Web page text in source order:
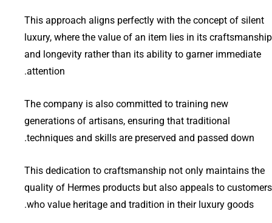
This approach aligns perfectly with the concept of silent
luxury, where the value of an item lies in its craftsmanship
and longevity rather than its ability to garner immediate
attention.
The company is also committed to training new
generations of artisans, ensuring that traditional
techniques and skills are preserved and passed down.
This dedication to craftsmanship not only maintains the
quality of Hermes products but also appeals to customers
who value heritage and tradition in their luxury goods.